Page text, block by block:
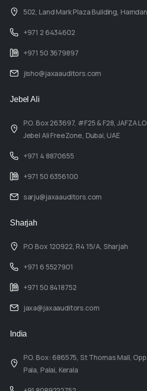
502, Land Mark Plaza Building,
+971 2 6434602
+971 50 3679897
jisho@jaxaauditors.com
Jebel Ali
P.O. Box 263697, #F25 & F28, JAFZA
Jebel Ali FreeZone, Dubai, UAE
+971 4 8870655
+971 50 6356100
sarju@jaxaauditors.com
Sharjah
P.O Box 120922, R4 15/A, Sharjah
+971 6 5527901
+971 50 8418752
jaxa@jaxaauditors.com
India
P.O. Box: 686575, St Thomas Mall,
Pala, Palai, Kerala